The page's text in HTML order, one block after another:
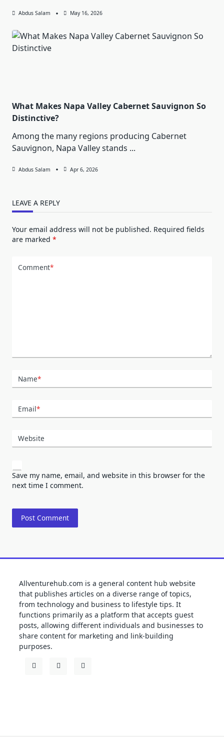
Abdus Salam May 16, 2026
What Makes Napa Valley Cabernet Sauvignon So
Distinctive?
Among the many regions producing Cabernet
Sauvignon, Napa Valley stands ...
Abdus Salam Apr 6, 2026
LEAVE A REPLY
Your email address will not be published. Required fields
are marked *
Comment*
Name*
Email*
Website
Save my name, email, and website in this browser for the
next time I comment.
Allventurehub.com is a general content hub website
that publishes articles on a diverse range of topics,
from technology and business to lifestyle tips. It
functions primarily as a platform that accepts guest
posts, allowing different individuals and businesses to
share content for marketing and link-building
purposes.